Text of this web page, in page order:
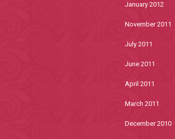
January 2012
November 2011
July 2011
June 2011
April 2011
March 2011
December 2010